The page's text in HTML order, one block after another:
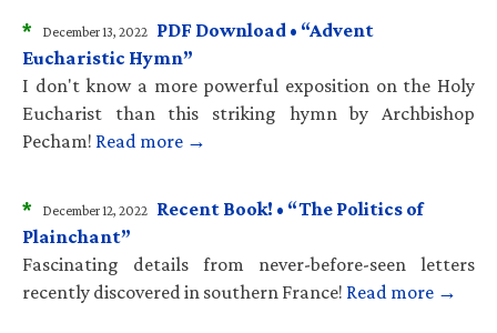
* December 13, 2022 PDF Download • “Advent
Eucharistic Hymn”
I don't know a more powerful exposition on the Holy
Eucharist than this striking hymn by Archbishop
Pecham! Read more →
* December 12, 2022 Recent Book! • “The Politics of
Plainchant”
Fascinating details from never-before-seen letters
recently discovered in southern France! Read more →